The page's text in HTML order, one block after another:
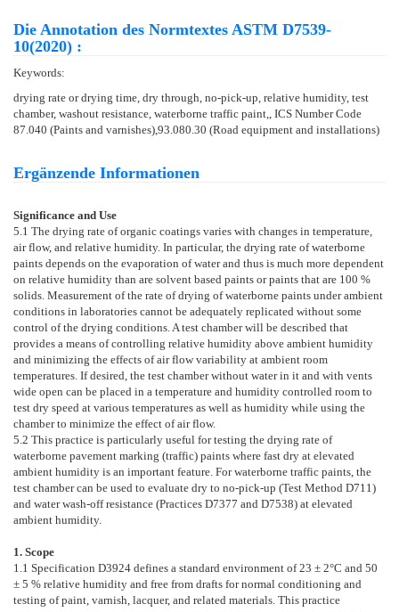
Die Annotation des Normtextes ASTM D7539-
10(2020) :
Keywords:
drying rate or drying time, dry through, no-pick-up, relative humidity, test
chamber, washout resistance, waterborne traffic paint,, ICS Number Code
87.040 (Paints and varnishes),93.080.30 (Road equipment and installations)
Ergänzende Informationen
Significance and Use
5.1 The drying rate of organic coatings varies with changes in temperature,
air flow, and relative humidity. In particular, the drying rate of waterborne
paints depends on the evaporation of water and thus is much more dependent
on relative humidity than are solvent based paints or paints that are 100 %
solids. Measurement of the rate of drying of waterborne paints under ambient
conditions in laboratories cannot be adequately replicated without some
control of the drying conditions. A test chamber will be described that
provides a means of controlling relative humidity above ambient humidity
and minimizing the effects of air flow variability at ambient room
temperatures. If desired, the test chamber without water in it and with vents
wide open can be placed in a temperature and humidity controlled room to
test dry speed at various temperatures as well as humidity while using the
chamber to minimize the effect of air flow.
5.2 This practice is particularly useful for testing the drying rate of
waterborne pavement marking (traffic) paints where fast dry at elevated
ambient humidity is an important feature. For waterborne traffic paints, the
test chamber can be used to evaluate dry to no-pick-up (Test Method D711 )
and water wash-off resistance (Practices D7377 and D7538) at elevated
ambient humidity.
1. Scope
1.1 Specification D3924 defines a standard environment of 23 ± 2°C and 50
± 5 % relative humidity and free from drafts for normal conditioning and
testing of paint, varnish, lacquer, and related materials. This practice